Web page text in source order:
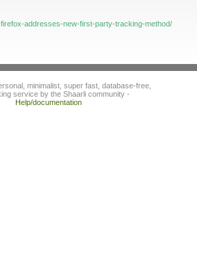
addresses-new-first-party-tracking-method/
minimalist, super fast, database-free,
service by the Shaarli community -
Help/documentation